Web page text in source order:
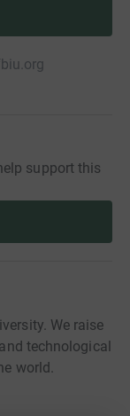
support this
We raise
technological
world.